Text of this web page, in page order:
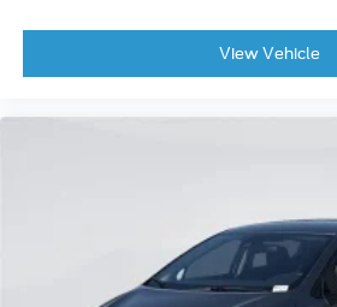
Alloy wheels
AM/FM radio
Front Bucket Seats
Electronic Stability Control
View Vehicle